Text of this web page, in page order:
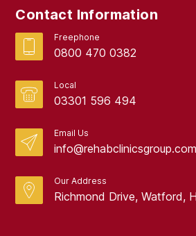
Contact Information
Freephone
0800 470 0382
Local
03301 596 494
Email Us
info@rehabclinicsgroup.com
Our Address
Richmond Drive, Watford,